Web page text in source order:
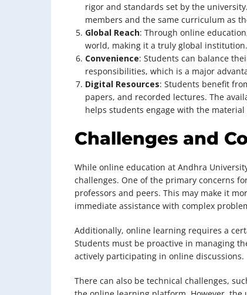
rigor and standards set by the
members and the same curriculum as
Global Reach: Through online
world, making it a truly global institution.
Convenience: Students can balance
responsibilities, which is a major
Digital Resources: Students benefit
papers, and recorded lectures. The
helps students engage with the
Challenges and
While online education at Andhra
challenges. One of the primary concerns
professors and peers. This may make it
immediate assistance with complex
Additionally, online learning requires a
Students must be proactive in managing
actively participating in online discussions.
There can also be technical challenges,